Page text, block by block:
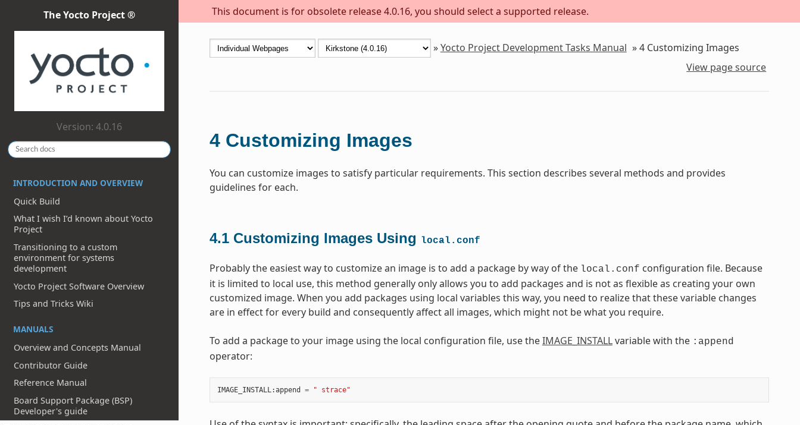
This document is for obsolete release 4.0.16, you should select a supported release.
The Yocto Project ®
Version: 4.0.16
INTRODUCTION AND OVERVIEW
Quick Build
What I wish I’d known about Yocto
Project
Transitioning to a custom
environment for systems
development
Yocto Project Software Overview
Tips and Tricks Wiki
MANUALS
Overview and Concepts Manual
Contributor Guide
Reference Manual
Board Support Package (BSP)
Developer's guide
»Yocto Project Development Tasks Manual »4 Customizing Images
View page source
4 Customizing Images
You can customize images to satisfy particular requirements. This section describes several methods and provides
guidelines for each.
4.1 Customizing Images Using local.conf
Probably the easiest way to customize an image is to add a package by way of the local.conf configuration file. Because
it is limited to local use, this method generally only allows you to add packages and is not as flexible as creating your own
customized image. When you add packages using local variables this way, you need to realize that these variable changes
are in effect for every build and consequently affect all images, which might not be what you require.
To add a package to your image using the local configuration file, use theIMAGE_INSTALLvariable with the :append
operator:
IMAGE_INSTALL:append = " strace"